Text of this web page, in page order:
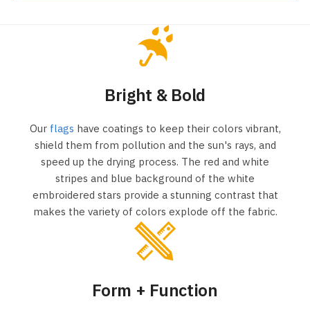
Bright & Bold
Our flags have coatings to keep their colors vibrant,
shield them from pollution and the sun's rays, and
speed up the drying process. The red and white
stripes and blue background of the white
embroidered stars provide a stunning contrast that
makes the variety of colors explode off the fabric.
Form + Function